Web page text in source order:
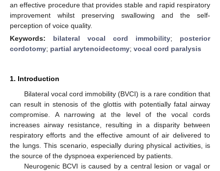
an effective procedure that provides stable and rapid respiratory
improvement whilst preserving swallowing and the self-
perception of voice quality.
Keywords: bilateral vocal cord immobility; posterior
cordotomy; partial arytenoidectomy; vocal cord paralysis
1. Introduction
Bilateral vocal cord immobility (BVCI) is a rare condition that
can result in stenosis of the glottis with potentially fatal airway
compromise. A narrowing at the level of the vocal cords
increases airway resistance, resulting in a disparity between
respiratory efforts and the effective amount of air delivered to
the lungs. This scenario, especially during physical activities, is
the source of the dyspnoea experienced by patients.
Neurogenic BCVI is caused by a central lesion or vagal or